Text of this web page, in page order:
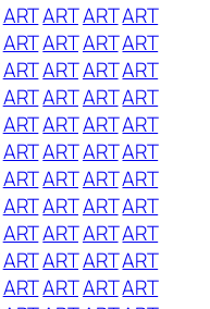
ARTARTARTART
ARTARTARTART
ARTARTARTART
ARTARTARTART
ARTARTARTART
ARTARTARTART
ARTARTARTART
ARTARTARTART
ARTARTARTART
ARTARTARTART
ARTARTARTART